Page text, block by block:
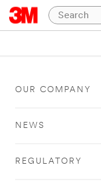
OUR COMPANY
NEWS
REGULATORY